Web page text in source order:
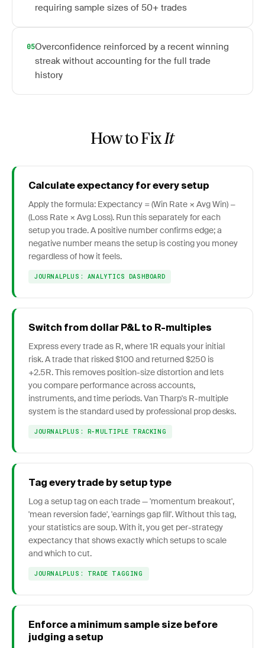
requiring sample sizes of 50+ trades
05Overconfidence reinforced by a recent winning
streak without accounting for the full trade
history
How to FixIt
Calculate expectancy for every setup
Apply the formula: Expectancy = (Win Rate × Avg Win) −
(Loss Rate × Avg Loss). Run this separately for each
setup you trade. A positive number confirms edge; a
negative number means the setup is costing you money
regardless of how it feels.
JOURNALPLUS: ANALYTICS DASHBOARD
Switch from dollar P&L to R-multiples
Express every trade as R, where 1R equals your initial
risk. A trade that risked $100 and returned $250 is
+2.5R. This removes position-size distortion and lets
you compare performance across accounts,
instruments, and time periods. Van Tharp's R-multiple
system is the standard used by professional prop desks.
JOURNALPLUS: R-MULTIPLE TRACKING
Tag every trade by setup type
Log a setup tag on each trade — 'momentum breakout',
'mean reversion fade', 'earnings gap fill'. Without this tag,
your statistics are soup. With it, you get per-strategy
expectancy that shows exactly which setups to scale
and which to cut.
JOURNALPLUS: TRADE TAGGING
Enforce a minimum sample size before
judging a setup